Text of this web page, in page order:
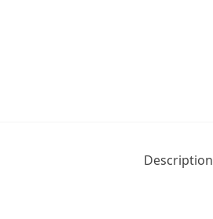
Description